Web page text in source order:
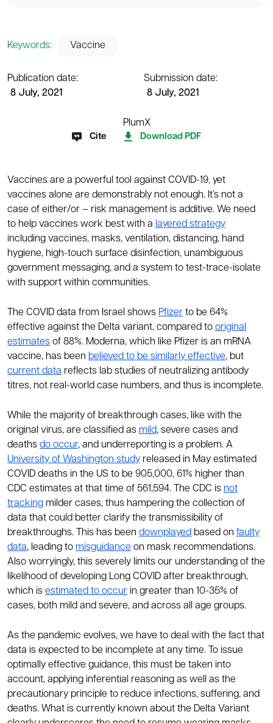
Keywords: Vaccine
Publication date:
8 July, 2021
Submission date:
8 July, 2021
PlumX
Cite Download PDF
Vaccines are a powerful tool against COVID-19, yet
vaccines alone are demonstrably not enough. It’s not a
case of either/or – risk management is additive. We need
to help vaccines work best with a layered strategy
including vaccines, masks, ventilation, distancing, hand
hygiene, high-touch surface disinfection, unambiguous
government messaging, and a system to test-trace-isolate
with support within communities.
The COVID data from Israel shows Pfizer to be 64%
effective against the Delta variant, compared to original
estimates of 88%. Moderna, which like Pfizer is an mRNA
vaccine, has been believed to be similarly effective, but
current data reflects lab studies of neutralizing antibody
titres, not real-world case numbers, and thus is incomplete.
While the majority of breakthrough cases, like with the
original virus, are classified as mild, severe cases and
deaths do occur, and underreporting is a problem. A
University of Washington study released in May estimated
COVID deaths in the US to be 905,000, 61% higher than
CDC estimates at that time of 561,594. The CDC is not
tracking milder cases, thus hampering the collection of
data that could better clarify the transmissibility of
breakthroughs. This has been downplayed based on faulty
data, leading to misguidance on mask recommendations.
Also worryingly, this severely limits our understanding of the
likelihood of developing Long COVID after breakthrough,
which is estimated to occur in greater than 10-35% of
cases, both mild and severe, and across all age groups.
As the pandemic evolves, we have to deal with the fact that
data is expected to be incomplete at any time. To issue
optimally effective guidance, this must be taken into
account, applying inferential reasoning as well as the
precautionary principle to reduce infections, suffering, and
deaths. What is currently known about the Delta Variant